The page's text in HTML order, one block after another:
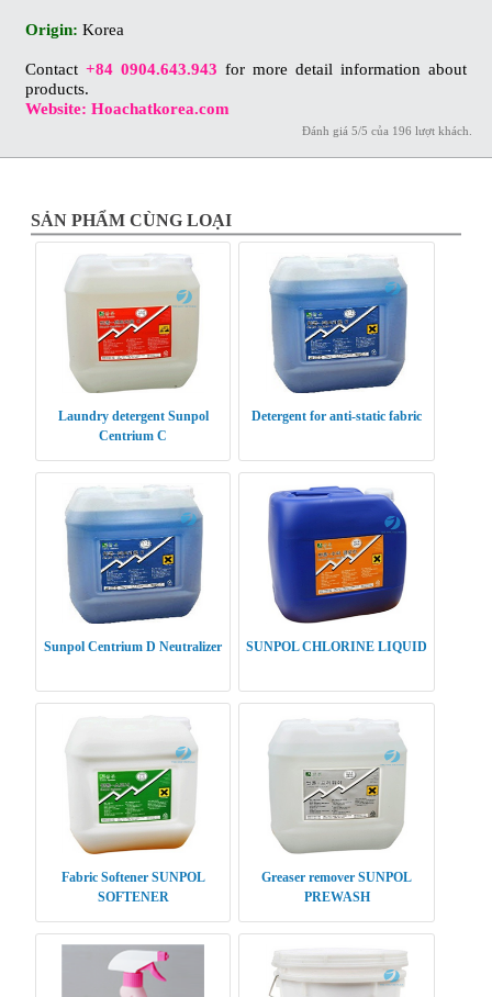
Origin: Korea
Contact+84 0904.643.943 for more detail information about
products.
Website: Hoachatkorea.com
Đánh giá 5/5 của 196 lượt khách.
SẢN PHẨM CÙNG LOẠI
Laundry detergent Sunpol
Centrium C
Detergent for anti-static fabric
Sunpol Centrium D Neutralizer SUNPOL CHLORINE LIQUID
Fabric Softener SUNPOL
SOFTENER
Greaser remover SUNPOL
PREWASH